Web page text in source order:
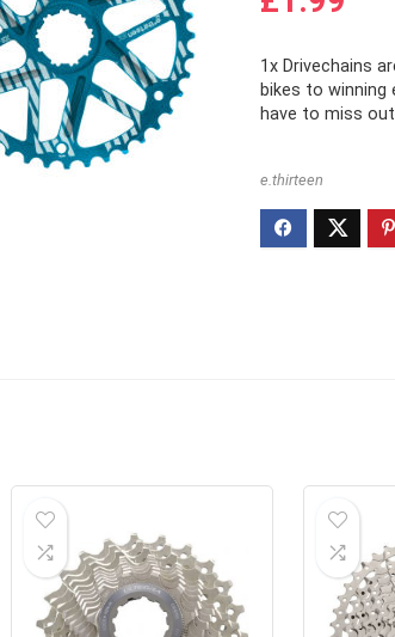
1x Drivechains
bikes to winning
have to miss
e.thirteen